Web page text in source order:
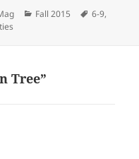
Categories
Fall 2015 Tags
6-9,
Tree”